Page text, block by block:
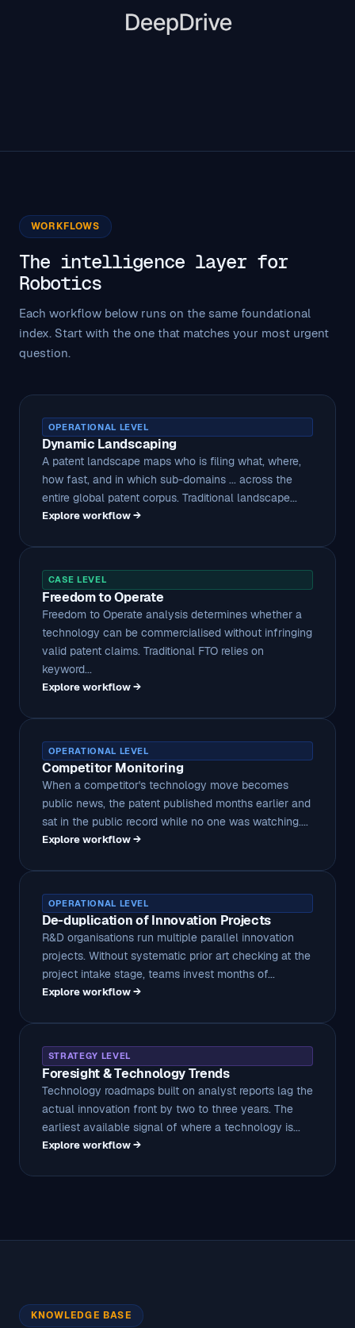
WORKFLOWS
The intelligence layer for
Robotics
Each workflow below runs on the same foundational
index. Start with the one that matches your most urgent
question.
OPERATIONAL LEVEL
Dynamic Landscaping
A patent landscape maps who is filing what, where,
how fast, and in which sub-domains ... across the
entire global patent corpus. Traditional landscape...
Explore workflow →
CASE LEVEL
Freedom to Operate
Freedom to Operate analysis determines whether a
technology can be commercialised without infringing
valid patent claims. Traditional FTO relies on
keyword...
Explore workflow →
OPERATIONAL LEVEL
Competitor Monitoring
When a competitor's technology move becomes
public news, the patent published months earlier and
sat in the public record while no one was watching....
Explore workflow →
OPERATIONAL LEVEL
De-duplication of Innovation Projects
R&D organisations run multiple parallel innovation
projects. Without systematic prior art checking at the
project intake stage, teams invest months of...
Explore workflow →
STRATEGY LEVEL
Foresight & Technology Trends
Technology roadmaps built on analyst reports lag the
actual innovation front by two to three years. The
earliest available signal of where a technology is...
Explore workflow →
KNOWLEDGE BASE